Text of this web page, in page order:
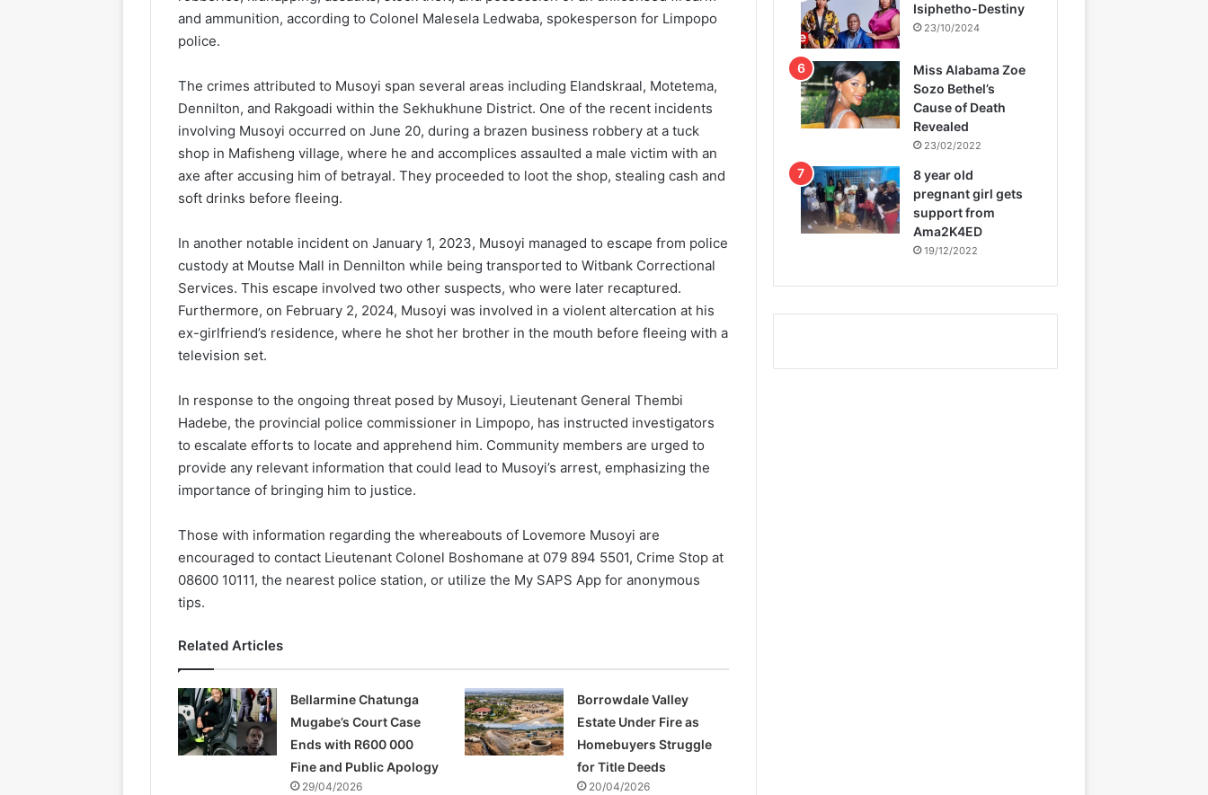
and ammunition, according to Colonel Malesela Ledwaba, spokesperson for Limpopo
police.
The crimes attributed to Musoyi span several areas including Elandskraal, Motetema,
Dennilton, and Rakgoadi within the Sekhukhune District. One of the recent incidents
involving Musoyi occurred on June 20, during a brazen business robbery at a tuck
shop in Mafisheng village, where he and accomplices assaulted a male victim with an
axe after accusing him of betrayal. They proceeded to loot the shop, stealing cash and
soft drinks before fleeing.
In another notable incident on January 1, 2023, Musoyi managed to escape from police
custody at Moutse Mall in Dennilton while being transported to Witbank Correctional
Services. This escape involved two other suspects, who were later recaptured.
Furthermore, on February 2, 2024, Musoyi was involved in a violent altercation at his
ex-girlfriend’s residence, where he shot her brother in the mouth before fleeing with a
television set.
In response to the ongoing threat posed by Musoyi, Lieutenant General Thembi
Hadebe, the provincial police commissioner in Limpopo, has instructed investigators
to escalate efforts to locate and apprehend him. Community members are urged to
provide any relevant information that could lead to Musoyi’s arrest, emphasizing the
importance of bringing him to justice.
Those with information regarding the whereabouts of Lovemore Musoyi are
encouraged to contact Lieutenant Colonel Boshomane at 079 894 5501, Crime Stop at
08600 10111, the nearest police station, or utilize the My SAPS App for anonymous
tips.
Related Articles
Bellarmine Chatunga
Mugabe’s Court Case
Ends with R600 000
Fine and Public Apology
29/04/2026
Borrowdale Valley
Estate Under Fire as
Homebuyers Struggle
for Title Deeds
20/04/2026
Isiphetho-Destiny
23/10/2024
Miss Alabama Zoe
Sozo Bethel’s
Cause of Death
Revealed
23/02/2022
8 year old
pregnant girl gets
support from
Ama2K4ED
19/12/2022